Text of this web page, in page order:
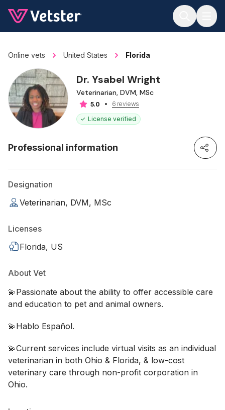
Online vets United States Florida
Dr. Ysabel Wright
Veterinarian, DVM, MSc
5.0
6 reviews
License verified
Professional information
Designation
Veterinarian, DVM, MSc
Licenses
Florida, US
About Vet
💫Passionate about the ability to offer accessible care
and education to pet and animal owners.
💫Hablo Español.
💫Current services include virtual visits as an individual
veterinarian in both Ohio & Florida, & low-cost
veterinary care through non-profit corporation in
Ohio.